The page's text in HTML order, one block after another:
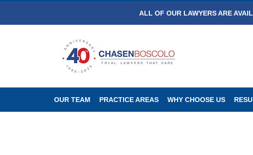
ALL OF OUR LAWYERS ARE
OUR TEAM PRACTICE AREAS WHY CHOOSE US